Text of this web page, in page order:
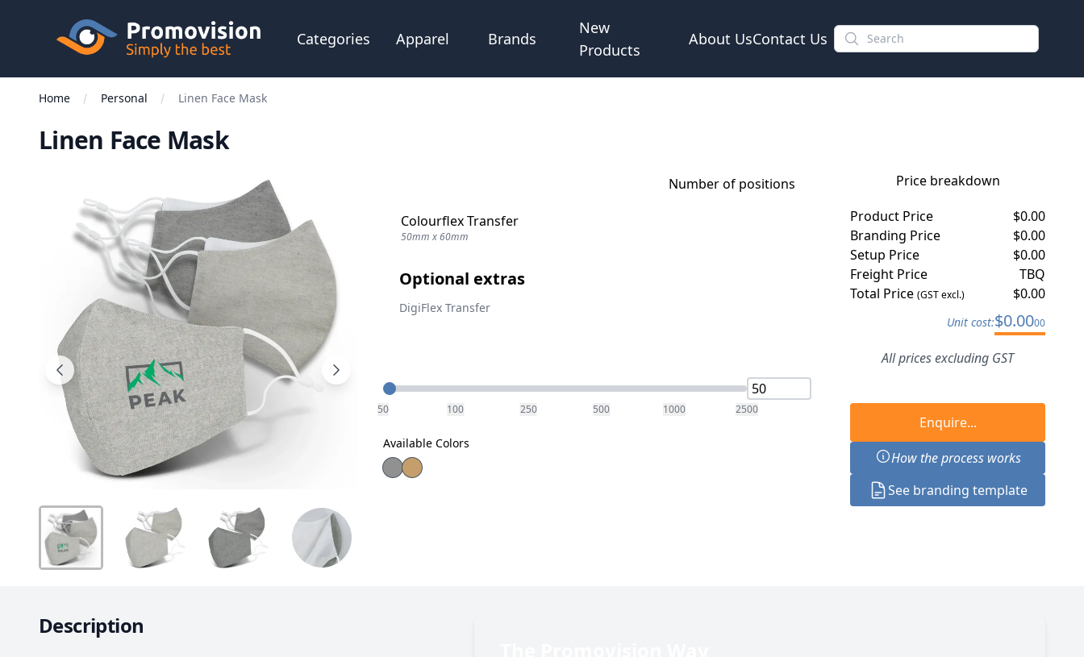
Skip to main content
Promovision
Categories Apparel Brands
New
Products
About UsContact Us
Home Personal Linen Face Mask
Linen Face Mask
Number of positions
Colourflex Transfer
50mm x 60mm
Optional extras
DigiFlex Transfer
Quantity
50 100 250 500 1000 2500
Available Colors
Price breakdown
Product Price
$0.00
Branding Price
$0.00
Setup Price
$0.00
Freight Price
TBQ
Total Price(GST excl.) $0.00
Unit cost:$0.0000
All prices excluding GST
Enquire...
How the process works
See branding template
Description